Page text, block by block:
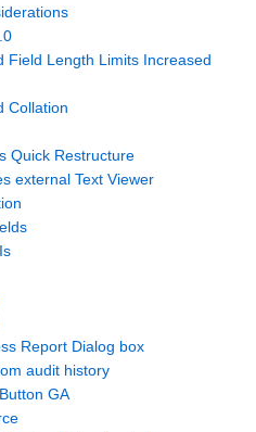
Field Length Limits Increased
Collation
Quick Restructure
external Text Viewer
Report Dialog box
audit history
GA